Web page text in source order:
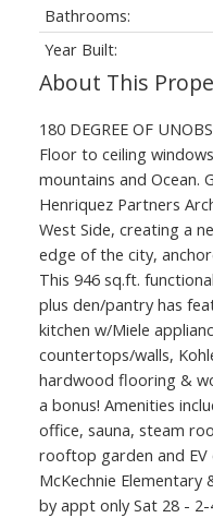
Bathrooms:
Year Built:
180 DEGREE OF
Floor to ceiling
mountains and Ocean.
Henriquez Partners
West Side, creating a
edge of the city,
This 946 sq.ft.
plus den/pantry has
kitchen w/Miele
countertops/walls,
hardwood flooring &
a bonus! Amenities
office, sauna, steam
rooftop garden and EV
McKechnie Elementary
by appt only Sat 28 - 2-